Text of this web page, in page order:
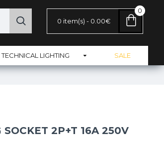
0 item(s) - 0.00€
0
TECHNICAL LIGHTING SALE
2P+T 16A 250V